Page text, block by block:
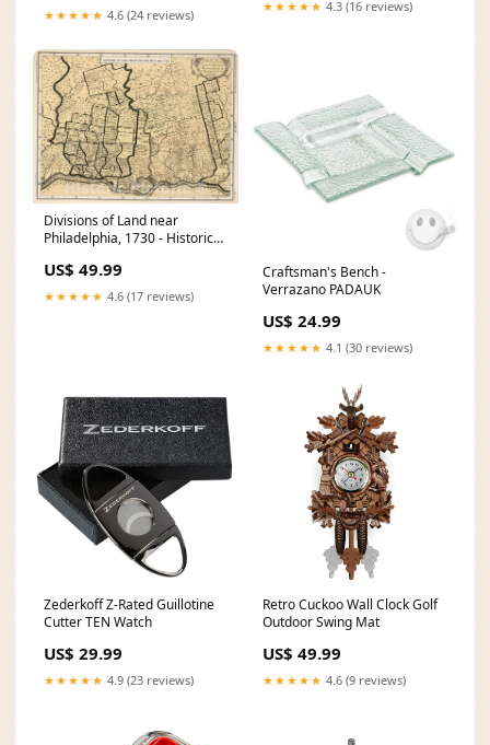
★★★★★ 4.6 (24 reviews)
★★★★★ 4.3 (16 reviews)
Divisions of Land near
Philadelphia, 1730 - Historical
US$ 49.99
★★★★★ 4.6 (17 reviews)
Craftsman's Bench -
Verrazano PADAUK
US$ 24.99
★★★★★ 4.1 (30 reviews)
Zederkoff Z-Rated Guillotine
Cutter TEN Watch
US$ 29.99
★★★★★ 4.9 (23 reviews)
Retro Cuckoo Wall Clock Golf
Outdoor Swing Mat
US$ 49.99
★★★★★ 4.6 (9 reviews)